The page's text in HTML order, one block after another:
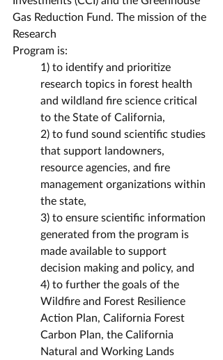
Gas Reduction Fund. The mission of the
Research
Program is:
1) to identify and prioritize
research topics in forest health
and wildland fire science critical
to the State of California,
2) to fund sound scientific studies
that support landowners,
resource agencies, and fire
management organizations within
the state,
3) to ensure scientific information
generated from the program is
made available to support
decision making and policy, and
4) to further the goals of the
Wildfire and Forest Resilience
Action Plan, California Forest
Carbon Plan, the California
Natural and Working Lands